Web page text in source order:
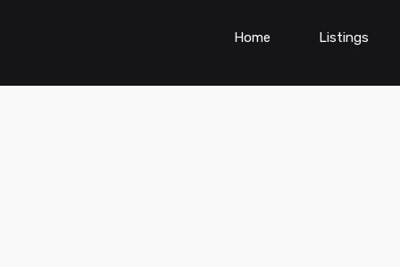
Home Listings